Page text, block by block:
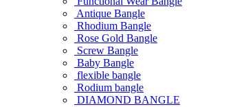
Antique Bangle
Rhodium Bangle
Rose Gold Bangle
Screw Bangle
Baby Bangle
flexible bangle
Rodium bangle
DIAMOND BANGLE